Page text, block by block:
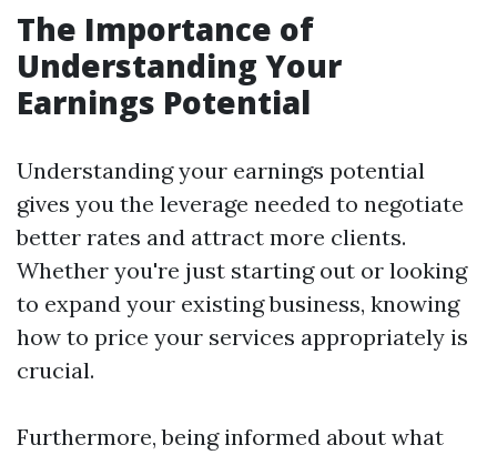
The Importance of
Understanding Your
Earnings Potential
Understanding your earnings potential
gives you the leverage needed to negotiate
better rates and attract more clients.
Whether you're just starting out or looking
to expand your existing business, knowing
how to price your services appropriately is
crucial.
Furthermore, being informed about what